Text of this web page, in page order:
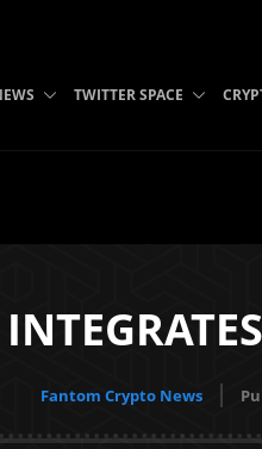
TWITTER SPACE
Fantom Crypto News